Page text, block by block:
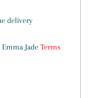
delivery
Jade Terms